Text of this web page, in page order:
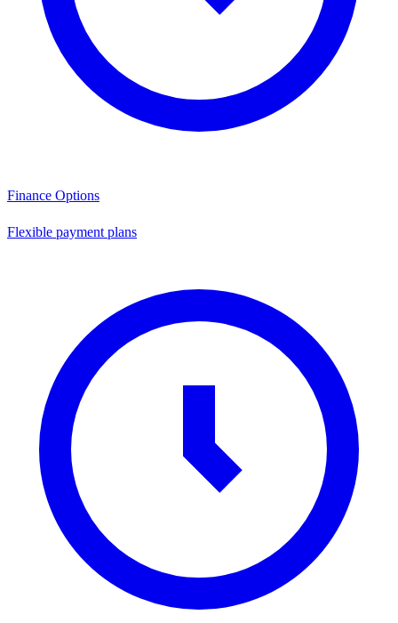
Finance Options
Flexible payment plans